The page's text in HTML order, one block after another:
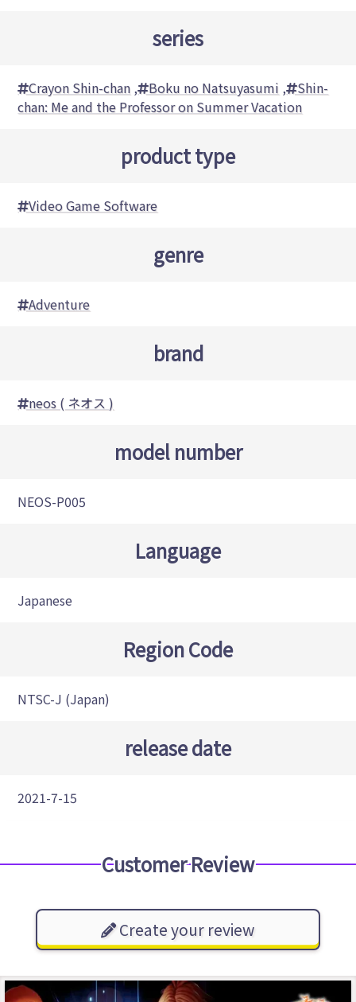
series
Crayon Shin-chan , Boku no Natsuyasumi , Shin-
chan: Me and the Professor on Summer Vacation
product type
Video Game Software
genre
Adventure
brand
neos ( ネオス )
model number
NEOS-P005
Language
Japanese
Region Code
NTSC-J (Japan)
release date
2021-7-15
Customer Review
Create your review